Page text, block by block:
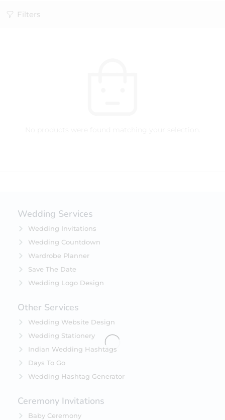
Filters
Wedding Services
Wedding Invitations
Wedding Countdown
Wardrobe Planner
Save The Date
Wedding Logo Design
Other Services
Wedding Website Design
Wedding Stationery
Indian Wedding Hashtags
Days To Go
Wedding Hashtag Generator
Ceremony Invitations
Baby Ceremony